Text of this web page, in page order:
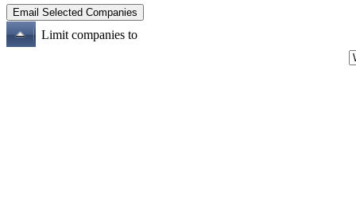
Limit companies to